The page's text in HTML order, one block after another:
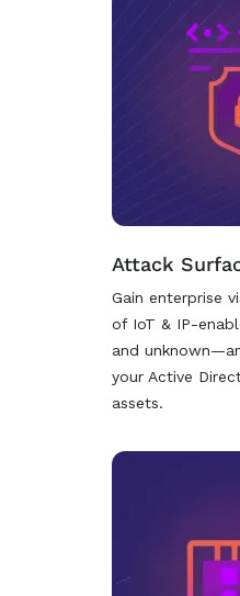
Attack
Gain enterprise
of IoT & IP-
and
your Active
assets.